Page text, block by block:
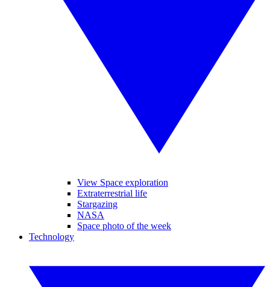
View Space exploration
Extraterrestrial life
Stargazing
NASA
Space photo of the week
Technology